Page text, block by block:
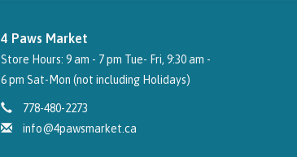
4 Paws Market
Store Hours: 9 am - 7 pm Tue- Fri, 9:30 am -
6 pm Sat-Mon (not including Holidays)
778-480-2273
info@4pawsmarket.ca